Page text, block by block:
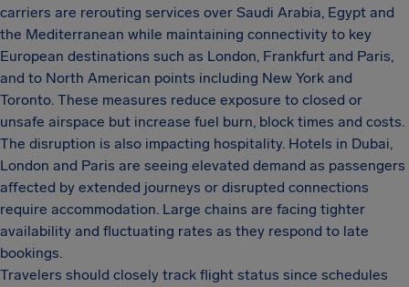
carriers are rerouting services over Saudi Arabia, Egypt and
the Mediterranean while maintaining connectivity to key
European destinations such as London, Frankfurt and Paris,
and to North American points including New York and
Toronto. These measures reduce exposure to closed or
unsafe airspace but increase fuel burn, block times and costs.
The disruption is also impacting hospitality. Hotels in Dubai,
London and Paris are seeing elevated demand as passengers
affected by extended journeys or disrupted connections
require accommodation. Large chains are facing tighter
availability and fluctuating rates as they respond to late
bookings.
Travelers should closely track flight status since schedules